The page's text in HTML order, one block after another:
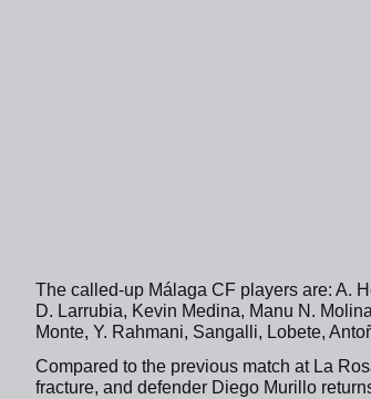
The called-up Málaga CF players are: A.
D. Larrubia, Kevin Medina, Manu N.
Monte, Y. Rahmani, Sangalli, Lobete,
Compared to the previous match at La
fracture, and defender Diego Murillo